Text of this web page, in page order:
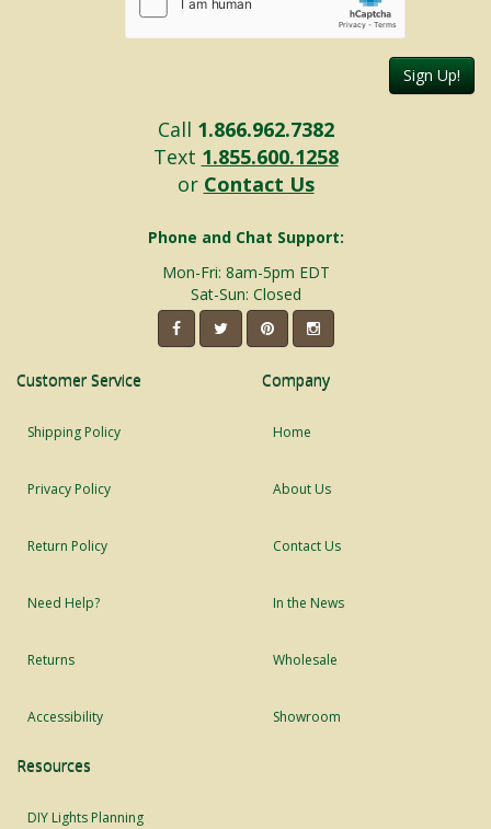
Sign Up!
Call 1.866.962.7382
Text 1.855.600.1258
or Contact Us
Phone and Chat Support:
Mon-Fri: 8am-5pm EDT
Sat-Sun: Closed
Customer Service
Shipping Policy
Privacy Policy
Return Policy
Need Help?
Returns
Accessibility
Company
Home
About Us
Contact Us
In the News
Wholesale
Showroom
Resources
DIY Lights Planning